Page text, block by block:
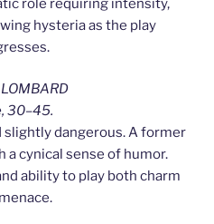
hysteria as the play
30–45.
slightly dangerous. A former
cynical sense of humor.
ability to play both charm